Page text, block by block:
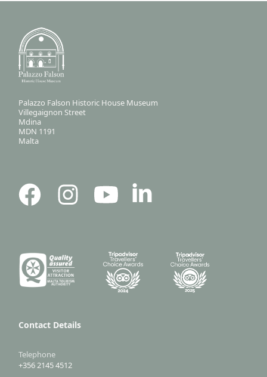
Palazzo Falson Historic House Museum
Villegaignon Street
Mdina
MDN 1191
Malta
Contact Details
Telephone
+356 2145 4512